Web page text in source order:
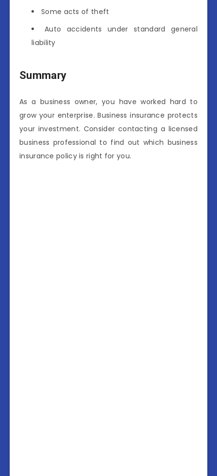
Some acts of theft
Auto accidents under standard general
liability
Summary
As a business owner, you have worked hard to
grow your enterprise. Business insurance protects
your investment. Consider contacting a licensed
business professional to find out which business
insurance policy is right for you.